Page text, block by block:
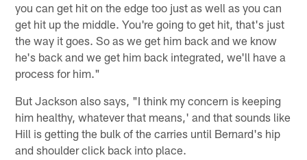
you can get hit on the edge too just as well as you can
get hit up the middle. You're going to get hit, that's just
the way it goes. So as we get him back and we know
he's back and we get him back integrated, we'll have a
process for him."
But Jackson also says, "I think my concern is keeping
him healthy, whatever that means,' and that sounds like
Hill is getting the bulk of the carries until Bernard's hip
and shoulder click back into place.